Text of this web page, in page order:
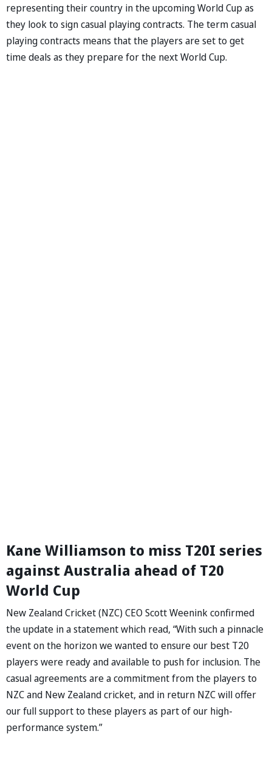
representing their country in the upcoming World Cup as
they look to sign casual playing contracts. The term casual
playing contracts means that the players are set to get
time deals as they prepare for the next World Cup.
Kane Williamson to miss T20I series
against Australia ahead of T20
World Cup
New Zealand Cricket (NZC) CEO Scott Weenink confirmed
the update in a statement which read, “With such a pinnacle
event on the horizon we wanted to ensure our best T20
players were ready and available to push for inclusion. The
casual agreements are a commitment from the players to
NZC and New Zealand cricket, and in return NZC will offer
our full support to these players as part of our high-
performance system.”